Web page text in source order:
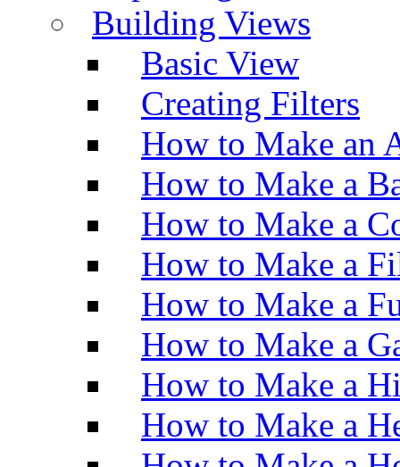
Building Views
Basic View
Creating Filters
How to Make an
How to Make a
How to Make a
How to Make a
How to Make a
How to Make a
How to Make a
How to Make a